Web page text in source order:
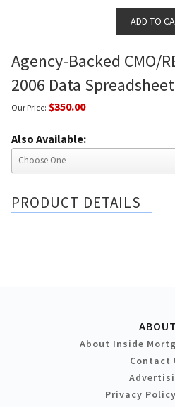
Agency-Backed CMO/
2006 Data
Our Price: $350.00
Also Available:
PRODUCT DETAILS
ABOUT
About Inside
Contact
Privacy